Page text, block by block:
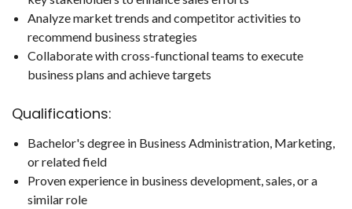
Analyze market trends and competitor activities to
recommend business strategies
Collaborate with cross-functional teams to execute
business plans and achieve targets
Qualifications:
Bachelor's degree in Business Administration, Marketing,
or related field
Proven experience in business development, sales, or a
similar role